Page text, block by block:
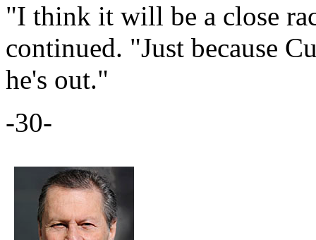
"I think it will be a close
continued. "Just because
he's out."
-30-